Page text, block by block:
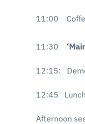
11:00
11:30
12:15:
12:45
Afternoon